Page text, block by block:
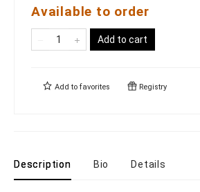
Available to order
Add to cart
Add to favorites Registry
Description Bio Details